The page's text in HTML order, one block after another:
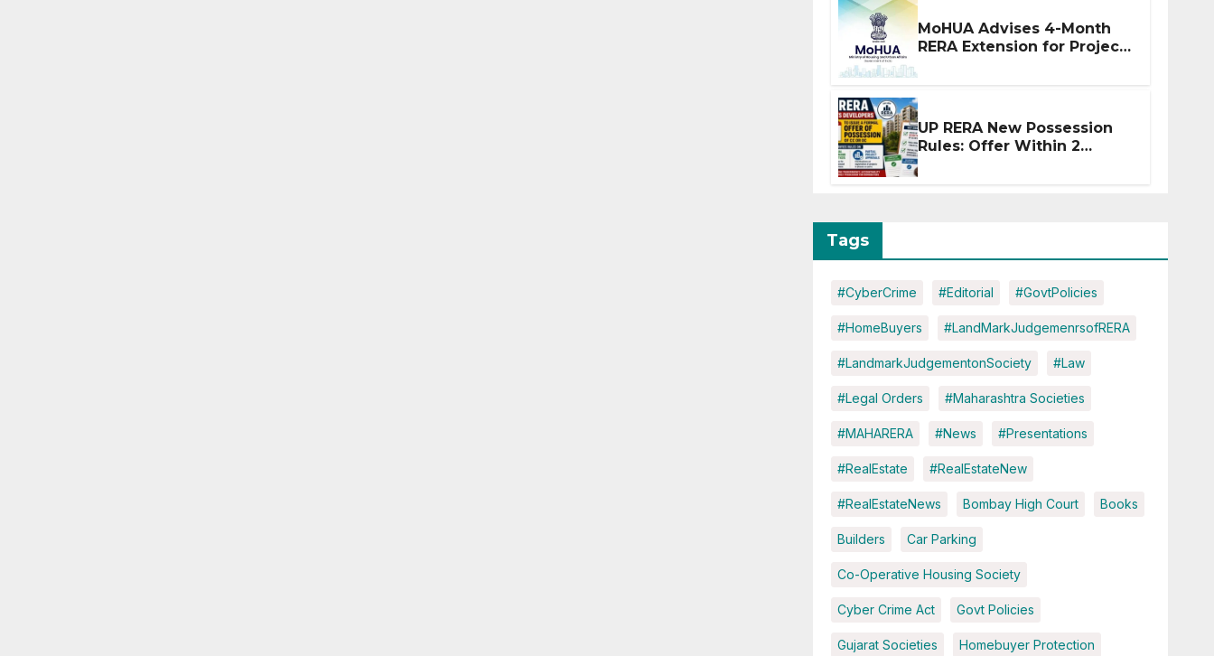
MoHUA Advises 4-Month
RERA Extension for Projects
UP RERA New Possession
Rules: Offer Within 2
Tags
#CyberCrime #Editorial #GovtPolicies
#HomeBuyers #LandMarkJudgemenrsofRERA
#LandmarkJudgementonSociety #Law
#Legal Orders #Maharashtra Societies
#MAHARERA #News #Presentations
#RealEstate #RealEstateNew
#RealEstateNews Bombay High Court Books
Builders Car Parking
Co-Operative Housing Society
Cyber Crime Act Govt Policies
Gujarat Societies Homebuyer Protection